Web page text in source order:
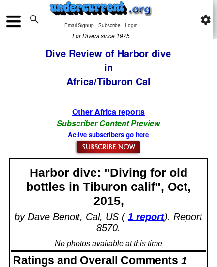
 Email Signup| Subscribe | Login
For Divers since 1975
settings
Dive Review of Harbor dive
in
Africa/Tiburon Cal
Other Africa reports
Subscriber Content Preview
Active subscribers go here
Harbor dive: "Diving for old
bottles in Tiburon calif", Oct,
2015,
by Dave Benoit, Cal, US ( 1 report). Report
8570.
No photos available at this time
Ratings and Overall Comments 1